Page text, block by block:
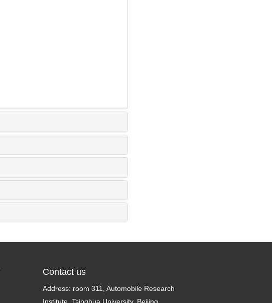
Contact us
Address: room 311, Automobile Research